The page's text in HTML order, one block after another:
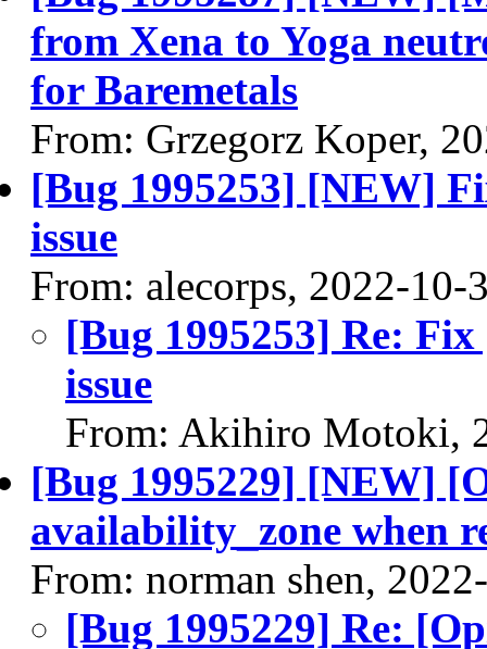
from Xena to Yoga
for Baremetals
From: Grzegorz Koper,
[Bug 1995253] [NEW]
issue
From: alecorps, 2022-10-
[Bug 1995253] Re:
issue
From: Akihiro Motoki,
[Bug 1995229] [NEW]
availability_zone when
From: norman shen,
[Bug 1995229] Re: